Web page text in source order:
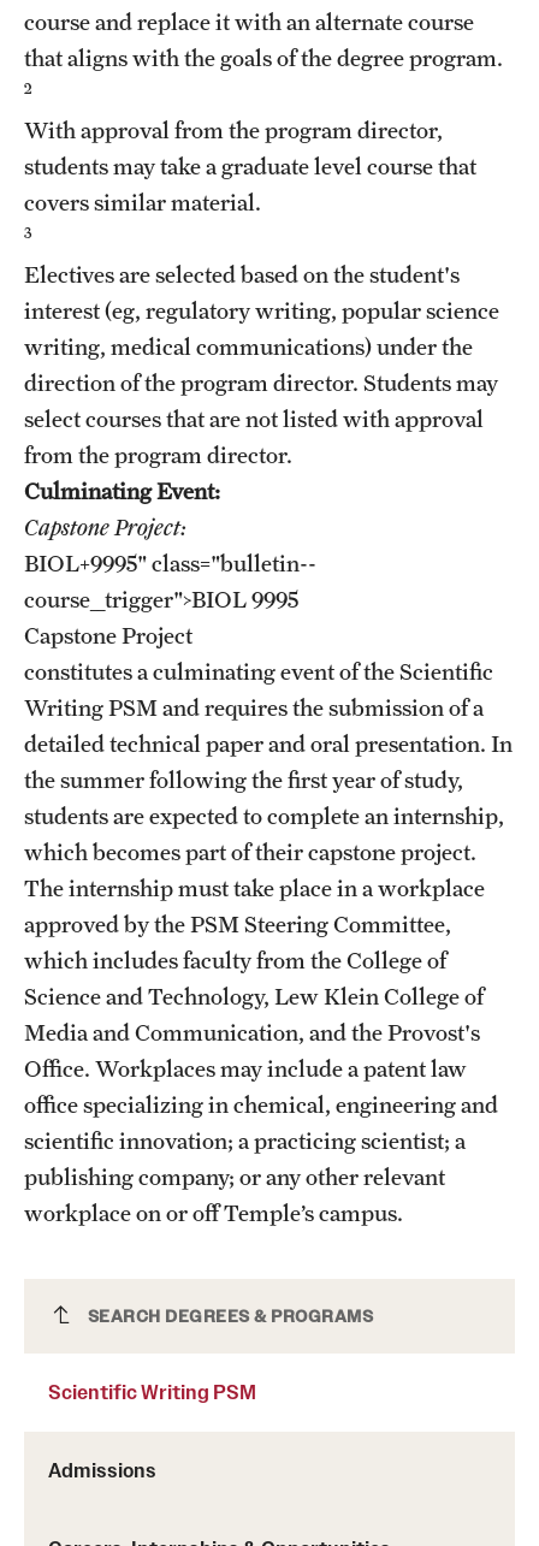
Scientific Writing PSM
SEARCH DEGREES & PROGRAMS
Scientific Writing PSM
Admissions
course and replace it with an alternate course
that aligns with the goals of the degree program.
2
With approval from the program director,
students may take a graduate level course that
covers similar material.
3
Electives are selected based on the student's
interest (eg, regulatory writing, popular science
writing, medical communications) under the
direction of the program director. Students may
select courses that are not listed with approval
from the program director.
Culminating Event:
Capstone Project:
BIOL+9995" class="bulletin--
course__trigger">BIOL 9995
Capstone Project
constitutes a culminating event of the Scientific
Writing PSM and requires the submission of a
detailed technical paper and oral presentation. In
the summer following the first year of study,
students are expected to complete an internship,
which becomes part of their capstone project.
The internship must take place in a workplace
approved by the PSM Steering Committee,
which includes faculty from the College of
Science and Technology, Lew Klein College of
Media and Communication, and the Provost's
Office. Workplaces may include a patent law
office specializing in chemical, engineering and
scientific innovation; a practicing scientist; a
publishing company; or any other relevant
workplace on or off Temple’s campus.